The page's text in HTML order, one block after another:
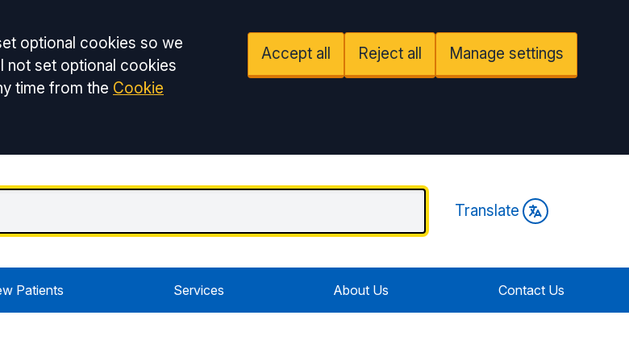
optional cookies so we
not set optional cookies
time from the Cookie
Accept all Reject all Manage settings
Translate
Patients Services About Us Contact Us